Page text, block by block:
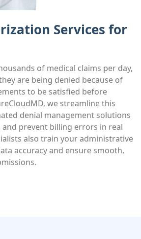
Services for
of medical claims per day,
are being denied because of
to be satisfied before
we streamline this
denial management solutions
prevent billing errors in real
also train your administrative
accuracy and ensure smooth,